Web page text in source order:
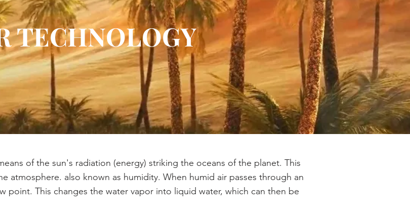
TECHNOLOGY
of the sun's radiation (energy) striking the oceans of the planet. This
atmosphere. also known as humidity. When humid air passes through an
point. This changes the water vapor into liquid water, which can then be